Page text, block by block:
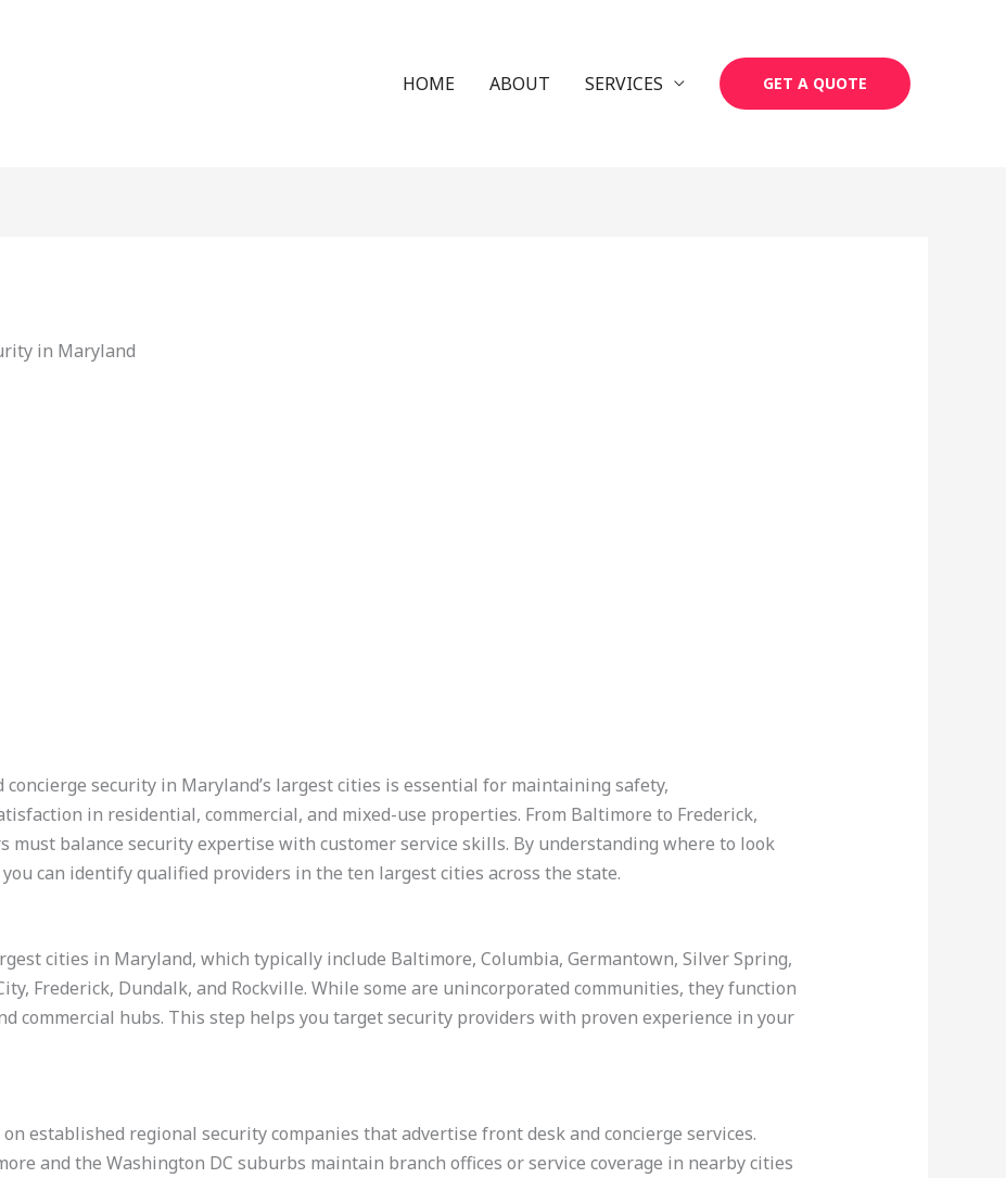
HOME ABOUT SERVICES GET A QUOTE
in Maryland
security in Maryland’s largest cities is essential for maintaining safety,
in residential, commercial, and mixed-use properties. From Baltimore to Frederick,
must balance security expertise with customer service skills. By understanding where to look
can identify qualified providers in the ten largest cities across the state.
cities in Maryland, which typically include Baltimore, Columbia, Germantown, Silver Spring,
Frederick, Dundalk, and Rockville. While some are unincorporated communities, they function
commercial hubs. This step helps you target security providers with proven experience in your
established regional security companies that advertise front desk and concierge services.
and the Washington DC suburbs maintain branch offices or service coverage in nearby cities